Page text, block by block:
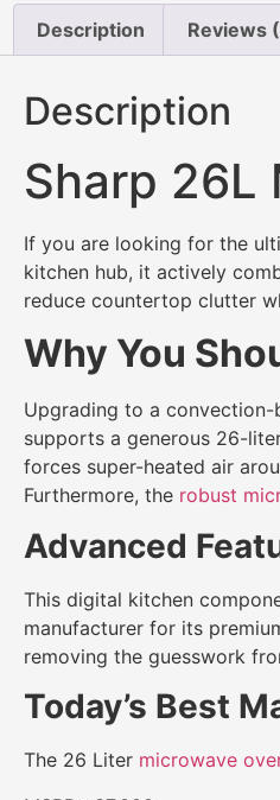
Description Reviews
Description
Sharp 26L
If you are looking for the
kitchen hub, it actively
reduce countertop clutter
Why You
Upgrading to a convection-
supports a generous 26-
forces super-heated air
Furthermore, the robust
Advanced
This digital kitchen
manufacturer for its
removing the guesswork
Today’s Best
The 26 Liter microwave